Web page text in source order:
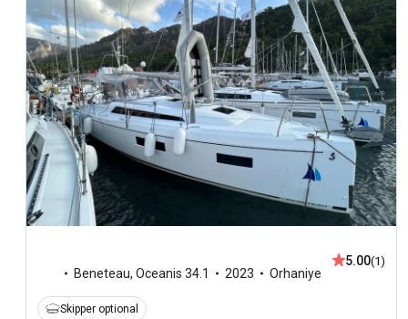
Beneteau, Oceanis 34.1 2023 Orhaniye
5.00(1)
Skipper optional